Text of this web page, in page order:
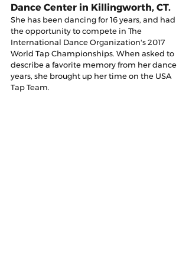
Dance Center in Killingworth, CT.
She has been dancing for 16 years, and had
the opportunity to compete in The
International Dance Organization's 2017
World Tap Championships. When asked to
describe a favorite memory from her dance
years, she brought up her time on the USA
Tap Team.